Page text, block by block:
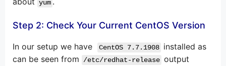
yum
Step 2: Check Your Current CentOS Version
In our setup we have CentOS 7.7.1908 installed as
can be seen from
/etc/redhat-release output